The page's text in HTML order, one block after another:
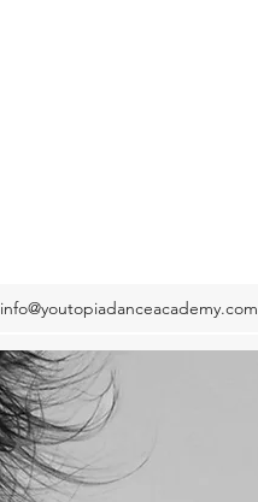
info@youtopiadanceacademy.com